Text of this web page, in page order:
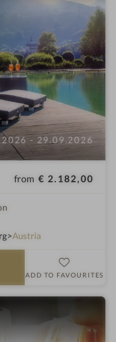
- 29.09.2026
from € 2.182,00
Austria
ADD TO FAVOURITES